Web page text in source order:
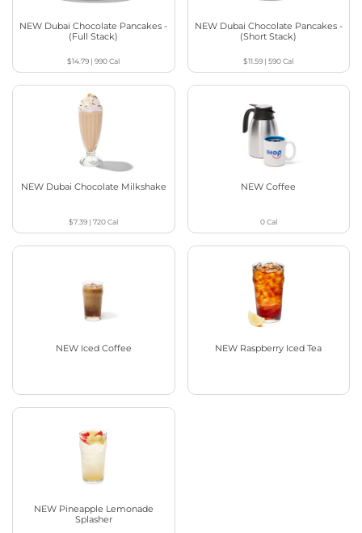
NEW Dubai Chocolate Pancakes -
(Full Stack)
$14.79 |990Cal
NEW Dubai Chocolate Pancakes -
(Short Stack)
$11.59 |590Cal
NEW Dubai Chocolate Milkshake
$7.39 |720Cal
NEW Coffee
0Cal
NEW Iced Coffee NEW Raspberry Iced Tea
NEW Pineapple Lemonade
Splasher